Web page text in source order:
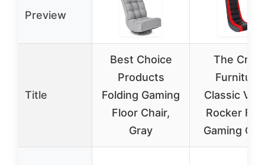
Preview
Title
Best Choice
Products
Folding Gaming
Floor Chair,
Gray
The Crew
Furniture
Classic
Rocker
Gaming